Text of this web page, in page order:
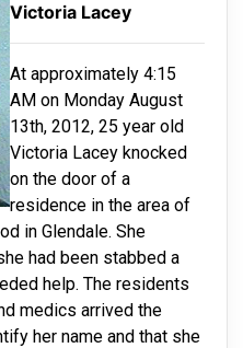
Victoria Lacey
At approximately 4:15
AM on Monday August
13th, 2012, 25 year old
Victoria Lacey knocked
on the door of a
residence in the area of
in Glendale. She
had been stabbed a
help. The residents
medics arrived the
her name and that she